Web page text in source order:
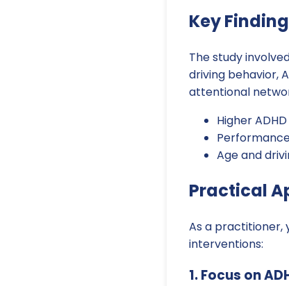
Key
The study
driving behavior,
attentional
Higher
Age and
Practical
As a practitioner,
interventions:
1. Focus on